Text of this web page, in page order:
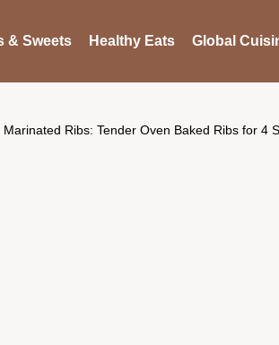
& Sweets Healthy Eats Global
Marinated Ribs: Tender Oven Baked Ribs for 4